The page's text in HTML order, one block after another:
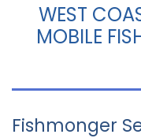
WEST
MOBILE
Fishmonger